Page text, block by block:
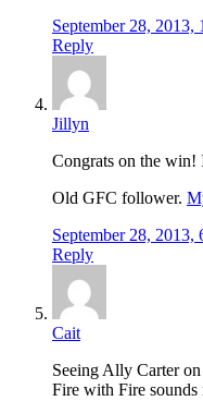
September 28, 2013,
Reply
Jillyn
Congrats on the
Old GFC follower.
September 28, 2013,
Reply
Cait
Seeing Ally Carter
Fire with Fire